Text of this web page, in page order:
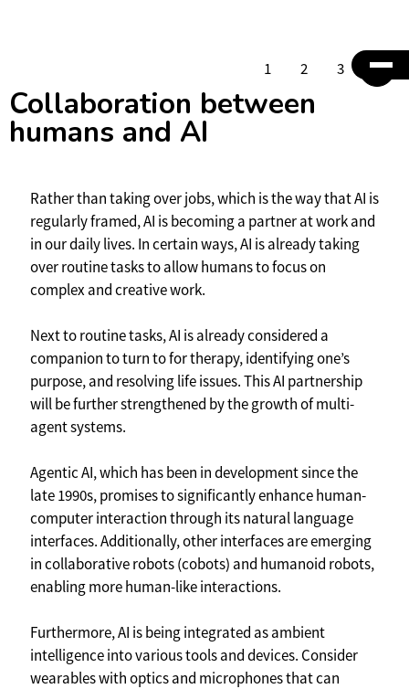
1 2 3 4
Collaboration between
humans and AI
Rather than taking over jobs, which is the way that AI is
regularly framed, AI is becoming a partner at work and
in our daily lives. In certain ways, AI is already taking
over routine tasks to allow humans to focus on
complex and creative work.
Next to routine tasks, AI is already considered a
companion to turn to for therapy, identifying one’s
purpose, and resolving life issues. This AI partnership
will be further strengthened by the growth of multi-
agent systems.
Agentic AI, which has been in development since the
late 1990s, promises to significantly enhance human-
computer interaction through its natural language
interfaces. Additionally, other interfaces are emerging
in collaborative robots (cobots) and humanoid robots,
enabling more human-like interactions.
Furthermore, AI is being integrated as ambient
intelligence into various tools and devices. Consider
wearables with optics and microphones that can